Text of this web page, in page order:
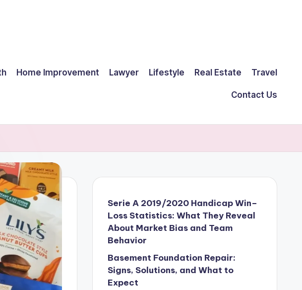
Home Improvement Lawyer Lifestyle Real Estate Travel
Contact Us
Serie A 2019/2020 Handicap Win–
Loss Statistics: What They Reveal
About Market Bias and Team
Behavior
Basement Foundation Repair:
Signs, Solutions, and What to
Expect